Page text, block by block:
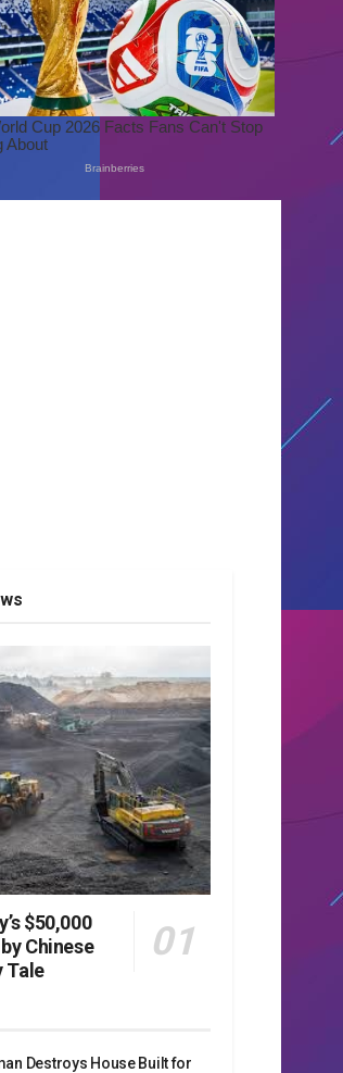
$50,000
Chinese
Tale
Destroys House Built for